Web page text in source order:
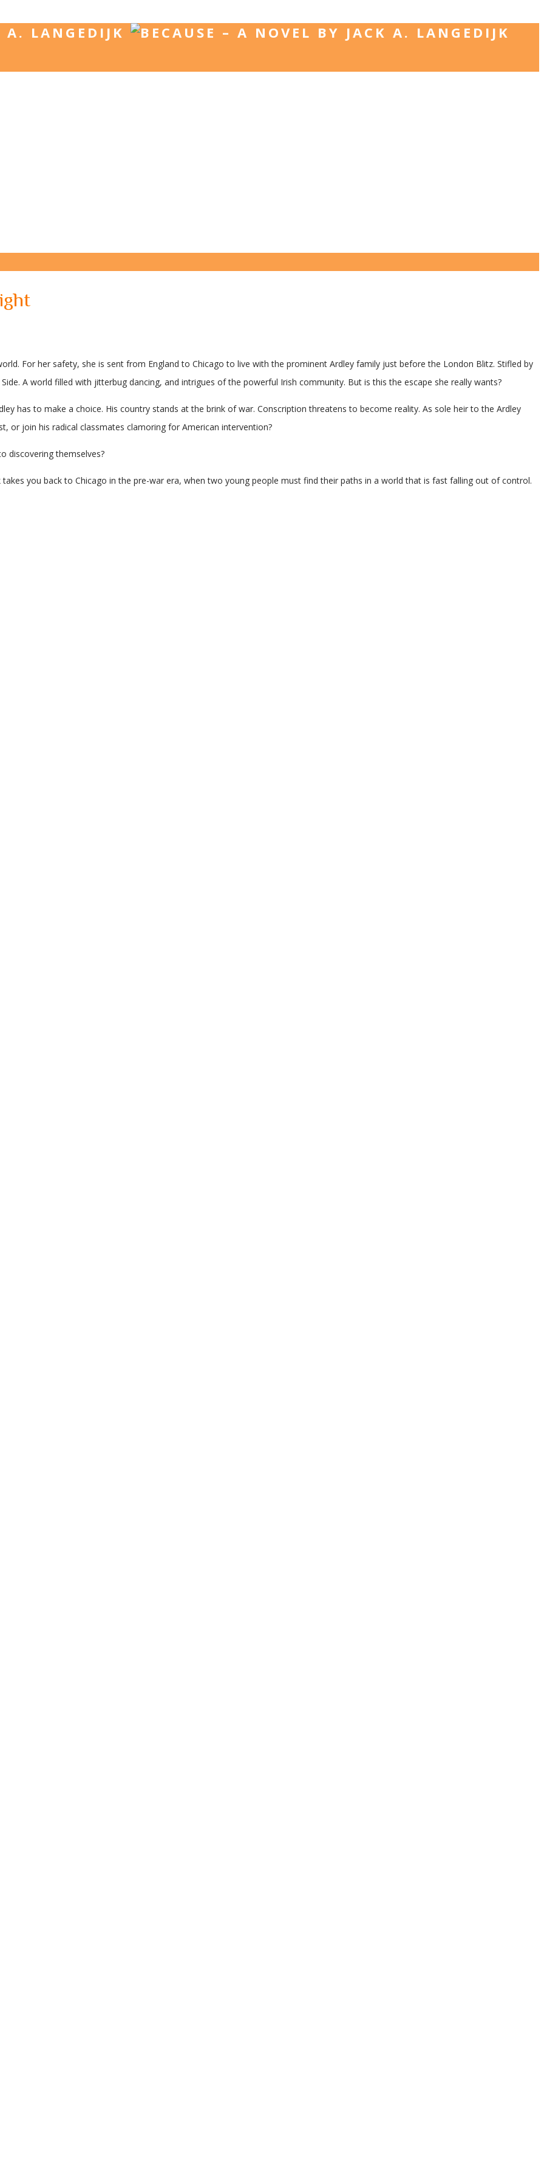
For her safety, she is sent from England to Chicago to live with the prominent Ardley family just before the London Blitz. Stifled by
A world filled with jitterbug dancing, and intrigues of the powerful Irish community. But is this the escape she really wants?
has to make a choice. His country stands at the brink of war. Conscription threatens to become reality. As sole heir to the Ardley
or join his radical classmates clamoring for American intervention?
discovering themselves?
you back to Chicago in the pre-war era, when two young people must find their paths in a world that is fast falling out of control.